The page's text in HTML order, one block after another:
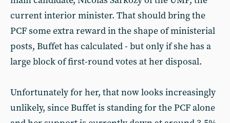
current interior minister. That should bring the
PCF some extra reward in the shape of ministerial
posts, Buffet has calculated - but only if she has a
large block of first-round votes at her disposal.
Unfortunately for her, that now looks increasingly
unlikely, since Buffet is standing for the PCF alone